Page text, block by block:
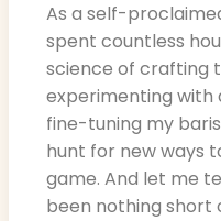
As a self-
spent countless
science of crafting
experimenting with
fine-tuning my
hunt for new ways
game. And let me
been nothing short